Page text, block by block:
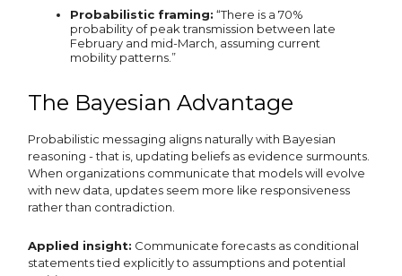
Probabilistic framing: “There is a 70%
probability of peak transmission between late
February and mid-March, assuming current
mobility patterns.”
The Bayesian Advantage
Probabilistic messaging aligns naturally with Bayesian
reasoning - that is, updating beliefs as evidence surmounts.
When organizations communicate that models will evolve
with new data, updates seem more like responsiveness
rather than contradiction.
Applied insight: Communicate forecasts as conditional
statements tied explicitly to assumptions and potential